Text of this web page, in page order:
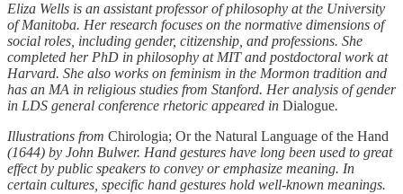
Eliza Wells is an assistant professor of philosophy at the University
of Manitoba. Her research focuses on the normative dimensions of
social roles, including gender, citizenship, and professions. She
completed her PhD in philosophy at MIT and postdoctoral work at
Harvard. She also works on feminism in the Mormon tradition and
has an MA in religious studies from Stanford. Her analysis of gender
in LDS general conference rhetoric appeared in Dialogue.
Illustrations from Chirologia; Or the Natural Language of the Hand
(1644) by John Bulwer. Hand gestures have long been used to great
effect by public speakers to convey or emphasize meaning. In
certain cultures, specific hand gestures hold well-known meanings.